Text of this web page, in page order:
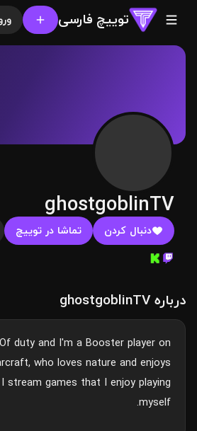
توییچ فارسی
ghostgoblinTV
دنبال کردن تماشا در توییچ
درباره ghostgoblinTV
duty and I'm a Booster player on
who loves nature and enjoys
stream games that I enjoy playing
myself.